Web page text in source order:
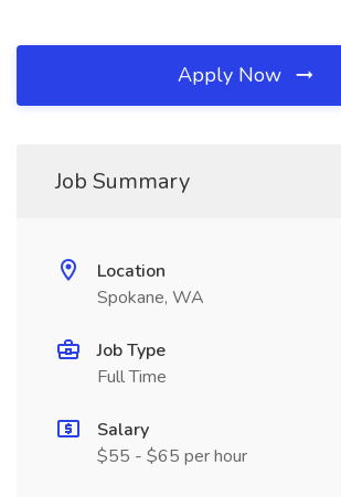
Apply Now
Job Summary
Location
Spokane, WA
Job Type
Full Time
Salary
$55 - $65 per hour